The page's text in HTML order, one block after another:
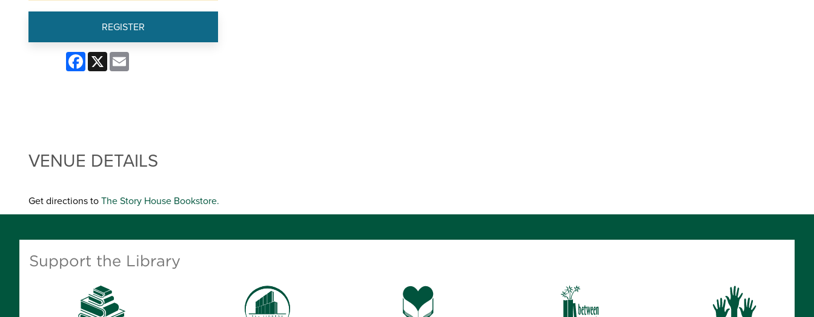
REGISTER
Facebook
X
VENUE DETAILS
Get directions toThe Story House Bookstore.
Support the Library